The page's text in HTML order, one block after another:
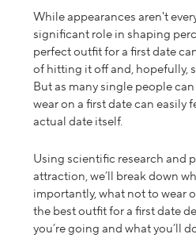
While appearances aren't
significant role in shaping
perfect outfit for a first date
of hitting it off and, hopefully,
But as many single people
wear on a first datecan easily
actual date itself.
Using scientific research and
attraction,we’ll breakdown
importantly, what not to wear
the best outfit for a first date
you’re going and what you’ll